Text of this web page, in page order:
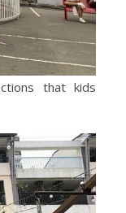
that kids